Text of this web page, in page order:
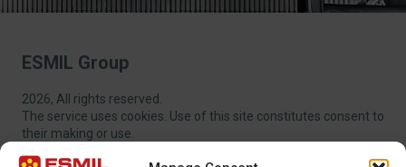
ESMIL Group
2026, All rights reserved.
The service uses cookies. Use of this site constitutes consent to
their making or use.